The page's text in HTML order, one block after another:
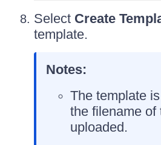
Select Create
template.
Notes:
The template
the filename of
uploaded.